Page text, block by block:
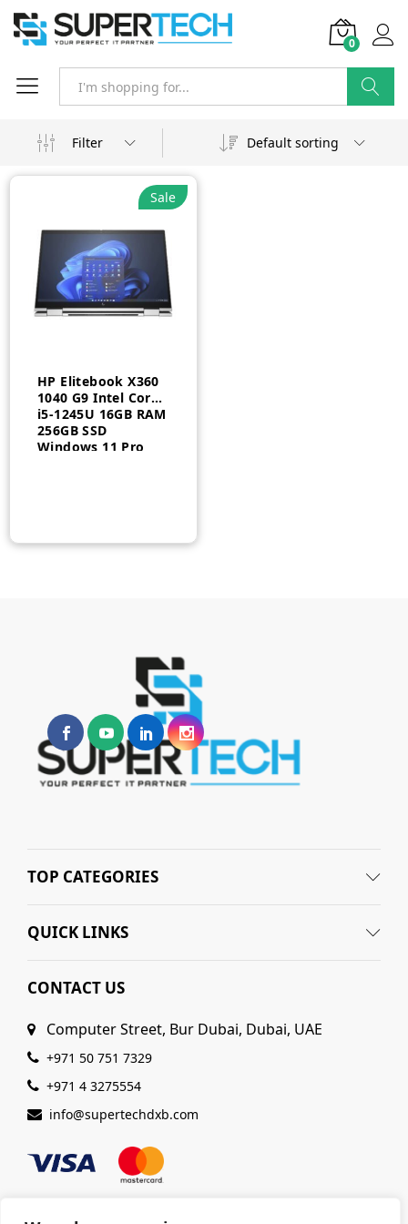
0
Filter
Default sorting
Sale
HP Elitebook X360
1040 G9 Intel Core
i5-1245U 16GB RAM
256GB SSD
Windows 11 Pro
TOP CATEGORIES
QUICK LINKS
CONTACT US
Computer Street, Bur Dubai, Dubai, UAE
+971 50 751 7329
+971 4 3275554
info@supertechdxb.com